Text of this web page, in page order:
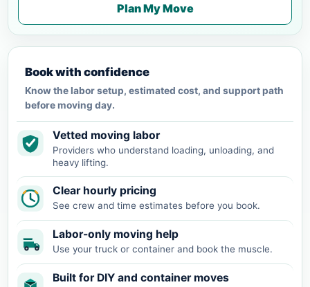
Plan My Move
Book with confidence
Know the labor setup, estimated cost, and support path
before moving day.
Vetted moving labor
Providers who understand loading, unloading, and
heavy lifting.
Clear hourly pricing
See crew and time estimates before you book.
Labor-only moving help
Use your truck or container and book the muscle.
Built for DIY and container moves